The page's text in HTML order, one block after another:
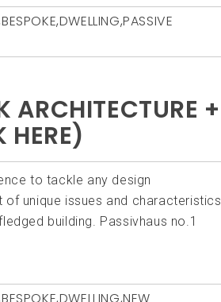
BESPOKE,DWELLING,PASSIVE
ARCHITECTURE +
HERE)
to tackle any design
unique issues and characteristics
building. Passivhaus no.1